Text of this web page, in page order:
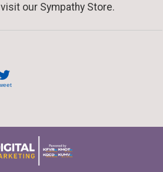
our Sympathy Store.